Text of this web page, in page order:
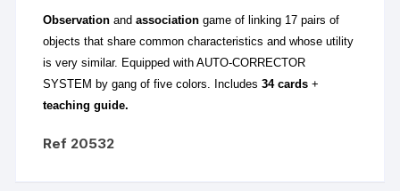
Observation andassociation game of linking 17 pairs of
objects that share common characteristics and whose utility
is very similar. Equipped with AUTO-CORRECTOR
SYSTEM by gang of five colors. Includes34 cards +
teaching guide.
Ref 20532